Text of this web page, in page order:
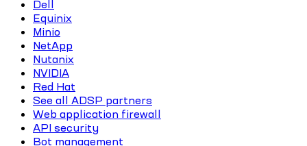
Dell
Equinix
Minio
NetApp
Nutanix
NVIDIA
Red Hat
See all ADSP partners
Web application firewall
API security
Bot management